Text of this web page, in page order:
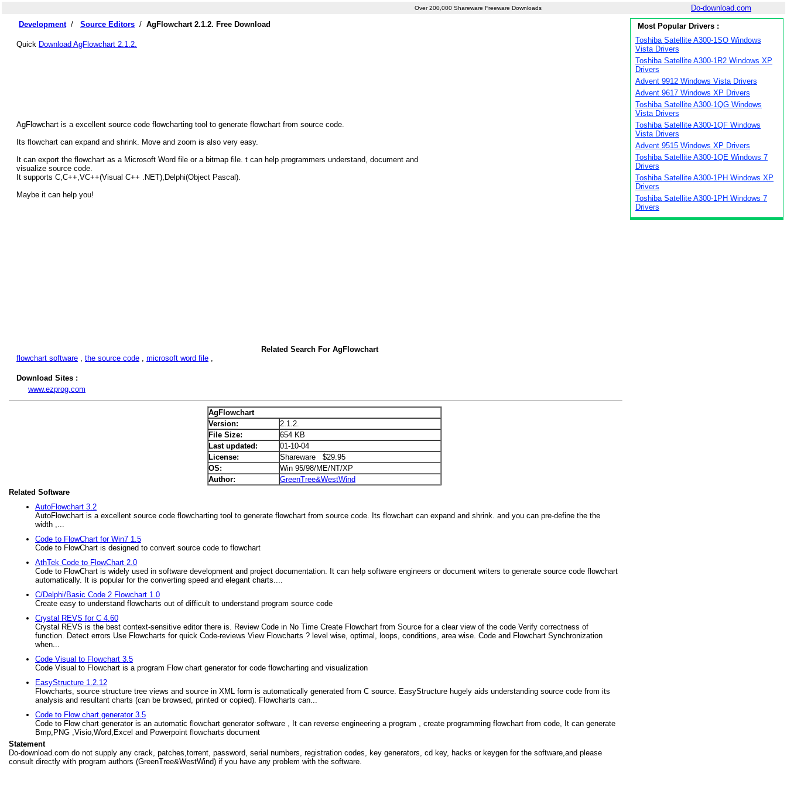
Over 200,000 Shareware Freeware Downloads
Do-download.com
Development/ Source Editors / AgFlowchart 2.1.2. Free Download
Quick Download AgFlowchart 2.1.2.
AgFlowchart is a excellent source code flowcharting tool to generate flowchart from source code.
Its flowchart can expand and shrink. Move and zoom is also very easy.
It can export the flowchart as a Microsoft Word file or a bitmap file. t can help programmers understand, document and
visualize source code.
It supports C,C++,VC++(Visual C++ .NET),Delphi(Object Pascal).
Maybe it can help you!
Related Search For AgFlowchart
flowchart software , the source code , microsoft word file ,
Download Sites :
www.ezprog.com
AgFlowchart
Version:
2.1.2.
File Size:
654 KB
Last updated:
01-10-04
License:
Shareware $29.95
OS:
Win 95/98/ME/NT/XP
Author:
GreenTree&WestWind
Related Software
AutoFlowchart 3.2
AutoFlowchart is a excellent source code flowcharting tool to generate flowchart from source code. Its flowchart can expand and shrink. and you can pre-define the the
width ,...
Code to FlowChart for Win7 1.5
Code to FlowChart is designed to convert source code to flowchart
AthTek Code to FlowChart 2.0
Code to FlowChart is widely used in software development and project documentation. It can help software engineers or document writers to generate source code flowchart
automatically. It is popular for the converting speed and elegant charts....
C/Delphi/Basic Code 2 Flowchart 1.0
Create easy to understand flowcharts out of difficult to understand program source code
Crystal REVS for C 4.60
Crystal REVS is the best context-sensitive editor there is. Review Code in No Time Create Flowchart from Source for a clear view of the code Verify correctness of
function. Detect errors Use Flowcharts for quick Code-reviews View Flowcharts ? level wise, optimal, loops, conditions, area wise. Code and Flowchart Synchronization
when...
Code Visual to Flowchart 3.5
Code Visual to Flowchart is a program Flow chart generator for code flowcharting and visualization
EasyStructure 1.2.12
Flowcharts, source structure tree views and source in XML form is automatically generated from C source. EasyStructure hugely aids understanding source code from its
analysis and resultant charts (can be browsed, printed or copied). Flowcharts can...
Code to Flow chart generator 3.5
Code to Flow chart generator is an automatic flowchart generator software , It can reverse engineering a program , create programming flowchart from code, It can generate
Bmp,PNG ,Visio,Word,Excel and Powerpoint flowcharts document
Statement
Do-download.com do not supply any crack, patches,torrent, password, serial numbers, registration codes, key generators, cd key, hacks or keygen for the software,and please
consult directly with program authors (GreenTree&WestWind) if you have any problem with the software.
Most Popular Drivers :
Toshiba Satellite A300-1SO Windows
Vista Drivers
Toshiba Satellite A300-1R2 Windows XP
Drivers
Advent 9912 Windows Vista Drivers
Advent 9617 Windows XP Drivers
Toshiba Satellite A300-1QG Windows
Vista Drivers
Toshiba Satellite A300-1QF Windows
Vista Drivers
Advent 9515 Windows XP Drivers
Toshiba Satellite A300-1QE Windows 7
Drivers
Toshiba Satellite A300-1PH Windows XP
Drivers
Toshiba Satellite A300-1PH Windows 7
Drivers